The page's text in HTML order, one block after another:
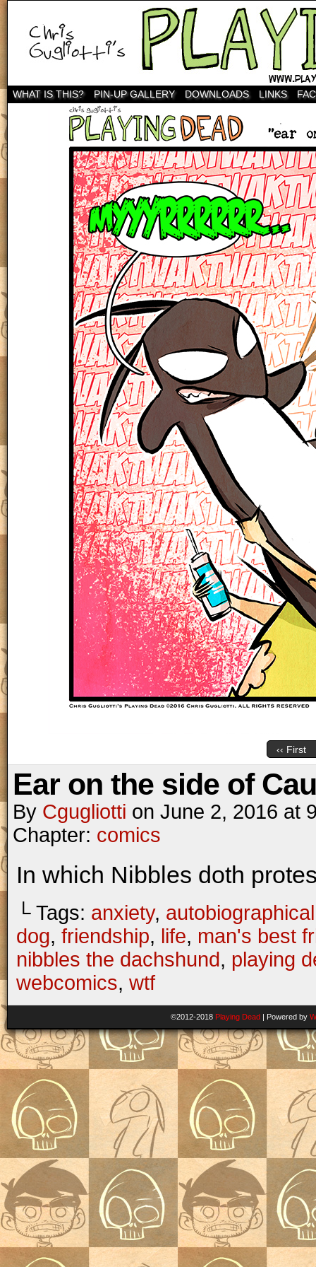
WHAT IS THIS? PIN-UP GALLERY DOWNLOADS LINKS
‹‹ First
Ear on the side of
By Cgugliotti on June 2, 2016 at
Chapter: comics
In which Nibbles doth
└ Tags: anxiety, autobiographical
dog, friendship, life, man's best
nibbles the dachshund, playing
webcomics, wtf
©2012-2018 Playing Dead | Powered by